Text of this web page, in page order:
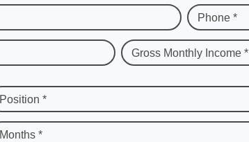
Phone *
Gross Monthly Income *
Position *
Months *